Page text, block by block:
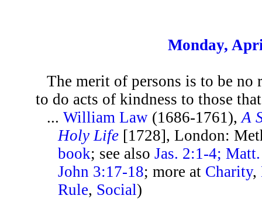
Monday,
The merit of persons is to be
to do acts of kindness to those
...William Law (1686-1761),A
Holy Life [1728], London:
book; see alsoJas. 2:1-4;
John 3:17-18; more at Charity,
Rule, Social)